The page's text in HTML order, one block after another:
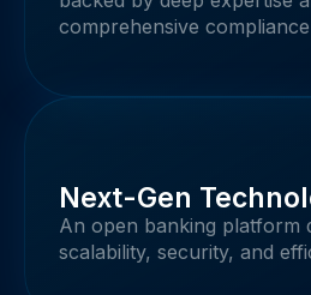
comprehensive
Next-Gen
An open banking platform
scalability, security, and